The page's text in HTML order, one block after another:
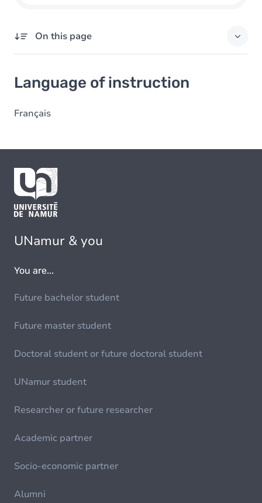
On this page
Language of instruction
Français
UNamur & you
You are...
Future bachelor student
Future master student
Doctoral student or future doctoral student
UNamur student
Researcher or future researcher
Academic partner
Socio-economic partner
Alumni